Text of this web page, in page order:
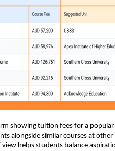
showing tuition fees for a popular
alongside similar courses at
helps students balance